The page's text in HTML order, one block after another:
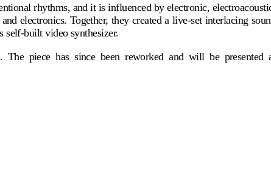
rhythms, and it is influenced by electronic,
electronics. Together, they created a live-set interlacing
self-built video synthesizer.
piece has since been reworked and will be presented